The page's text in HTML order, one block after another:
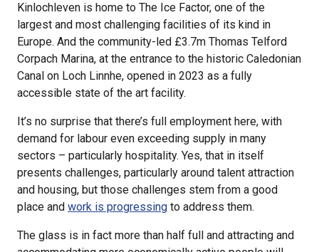
Kinlochleven is home to The Ice Factor, one of the
largest and most challenging facilities of its kind in
Europe. And the community-led £3.7m Thomas Telford
Corpach Marina, at the entrance to the historic Caledonian
Canal on Loch Linnhe, opened in 2023 as a fully
accessible state of the art facility.
It’s no surprise that there’s full employment here, with
demand for labour even exceeding supply in many
sectors – particularly hospitality. Yes, that in itself
presents challenges, particularly around talent attraction
and housing, but those challenges stem from a good
place and work is progressing to address them.
The glass is in fact more than half full and attracting and